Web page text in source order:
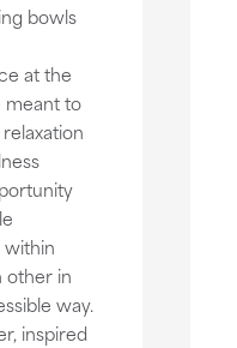
bowls
at the
meant to
within
other in
way.
inspired